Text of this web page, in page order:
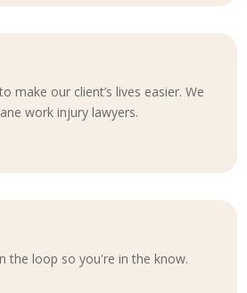
make our client’s lives easier. We
work injury lawyers.
the loop so you're in the know.